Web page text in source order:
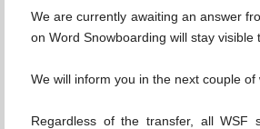
We are currently awaiting an answer
on Word Snowboarding will stay visible
We will inform you in the next couple
Regardless of the transfer, all WSF